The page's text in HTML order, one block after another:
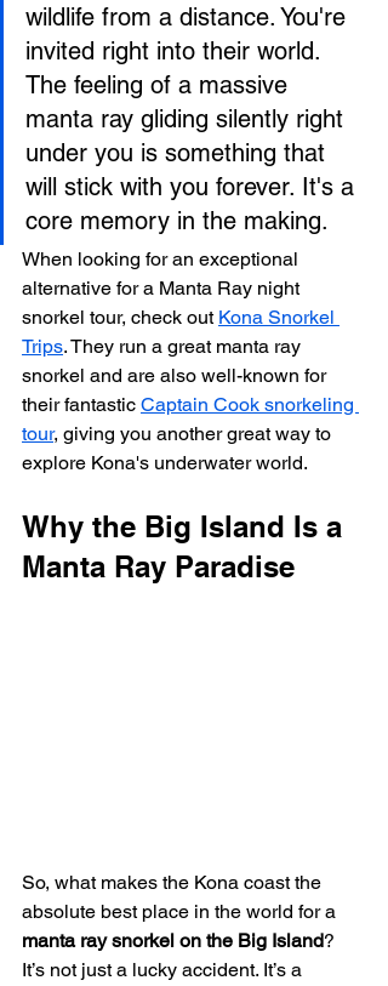
wildlife from a distance. You're
invited right into their world.
The feeling of a massive
manta ray gliding silently right
under you is something that
will stick with you forever. It's a
core memory in the making.
When looking for an exceptional
alternative for a Manta Ray night
snorkel tour, check out Kona Snorkel
Trips. They run a great manta ray
snorkel and are also well-known for
their fantastic Captain Cook snorkeling
tour, giving you another great way to
explore Kona's underwater world.
Why the Big Island Is a
Manta Ray Paradise
So, what makes the Kona coast the
absolute best place in the world for a
manta ray snorkel on the Big Island?
It’s not just a lucky accident. It’s a